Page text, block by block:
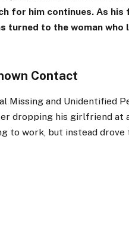
for him continues. As
turned to the woman
Contact
Missing and Unidentified
dropping his girlfriend at
to work, but instead